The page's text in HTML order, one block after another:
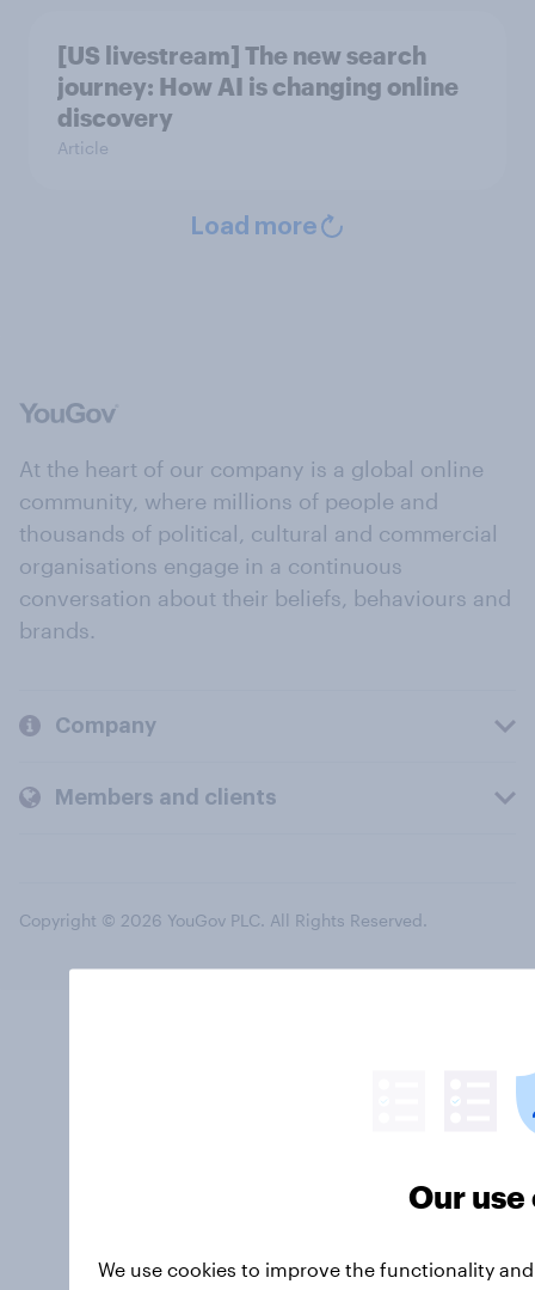
[US livestream] The new search
journey: How AI is changing online
discovery
Article
Load more
At the heart of our company is a global online
community, where millions of people and
thousands of political, cultural and commercial
organisations engage in a continuous
conversation about their beliefs, behaviours and
brands.
Company
Members and clients
Copyright © 2026 YouGov PLC. All Rights Reserved.
Our
We use cookies to improve the functionality